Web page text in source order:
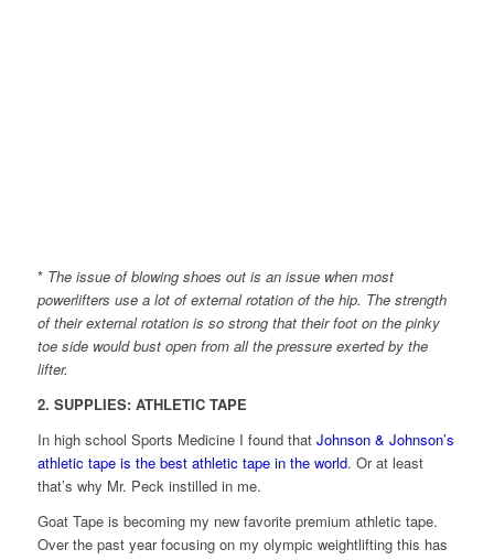
* The issue of blowing shoes out is an issue when most
powerlifters use a lot of external rotation of the hip. The strength
of their external rotation is so strong that their foot on the pinky
toe side would bust open from all the pressure exerted by the
lifter.
2. SUPPLIES: ATHLETIC TAPE
In high school Sports Medicine I found that Johnson & Johnson’s
athletic tape is the best athletic tape in the world. Or at least
that’s why Mr. Peck instilled in me.
Goat Tape is becoming my new favorite premium athletic tape.
Over the past year focusing on my olympic weightlifting this has